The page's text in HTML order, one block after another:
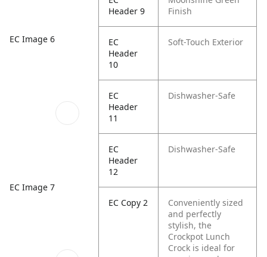
EC Image 6
EC Image 7
Header 9
Finish
EC
Header
10
Soft-Touch Exterior
EC
Header
11
Dishwasher-Safe
EC
Header
12
Dishwasher-Safe
EC Copy 2
Conveniently sized
and perfectly
stylish, the
Crockpot Lunch
Crock is ideal for